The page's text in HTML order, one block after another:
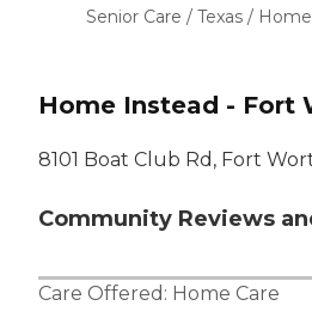
Senior Care / Texas /
Home Instead - Fort
8101 Boat Club Rd, Fort
Community Reviews
Care Offered: Home Care